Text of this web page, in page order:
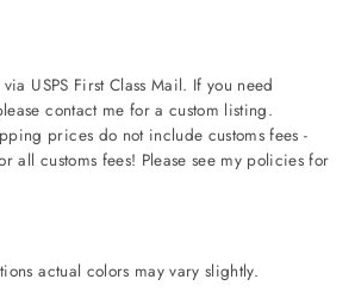
USPS First Class Mail. If you need
contact me for a custom listing.
prices do not include customs fees -
all customs fees! Please see my policies for
actual colors may vary slightly.